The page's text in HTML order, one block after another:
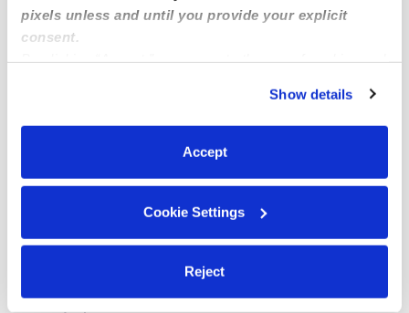
pixels unless and until you provide your explicit
consent.
You can reject non-essential cookies or manage your
preferences at any time by clicking “Cookie Settings.”
Show details
Accept
Cookie Settings
Reject
Nannies Near Me
La Quinta Golf Estates Daycares